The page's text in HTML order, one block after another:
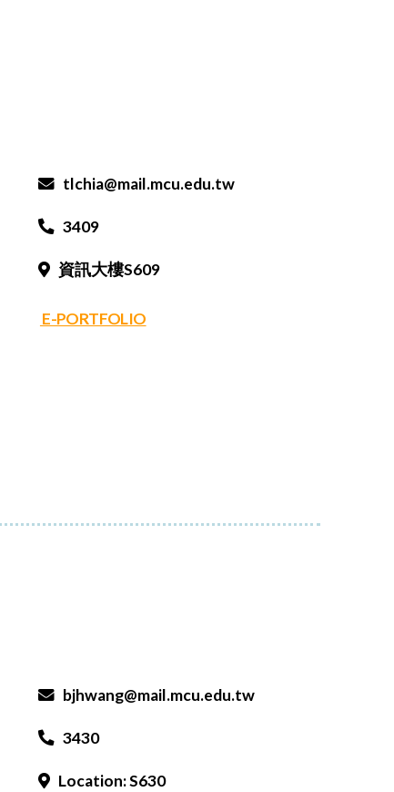
tlchia@mail.mcu.edu.tw
3409
資訊大樓S609
E-PORTFOLIO
bjhwang@mail.mcu.edu.tw
3430
Location: S630